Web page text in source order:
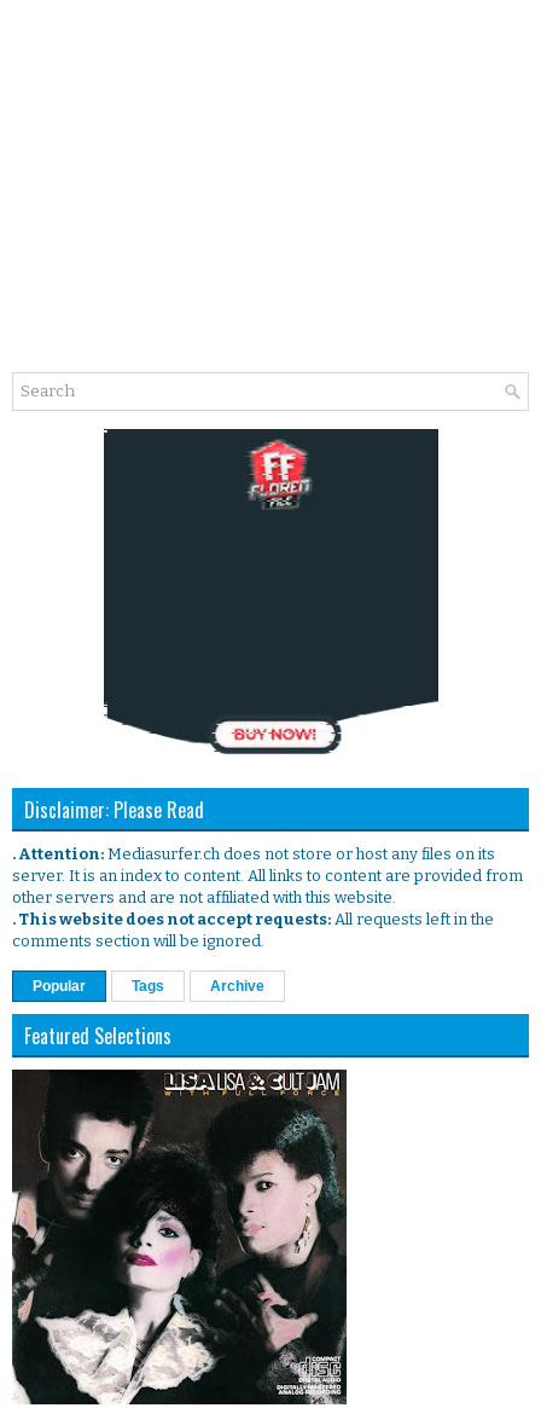
Disclaimer: Please Read
. Attention: Mediasurfer.ch does not store or host any files on its
server. It is an index to content. All links to content are provided from
other servers and are not affiliated with this website.
. This website does not accept requests: All requests left in the
comments section will be ignored.
Popular Tags Archive
Featured Selections